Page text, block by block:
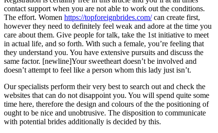
contact support when you are not able to work out the conditions.
The effort. Women https://topforeignbrides.com/can create first,
however they need to definitely feel weak and adore at the time you
care about them. Give people for talk, take the 1st initiative to meet
in actual life, and so forth. With such a female, you’re feeling that
they understand you. You have extensive pursuits and discuss the
same factor. [newline]Your sweetheart doesn’t be involved and
doesn’t attempt to feel like a person whom this lady just isn’t.
Our specialists perform their very best to search out and check the
websites that can do not disappoint you. You will spend quite some
time here, therefore the design and colours of the the positioning of
ought to be nice and unobtrusive. The disposition to communicate
with potential brides additionally is decided by this.